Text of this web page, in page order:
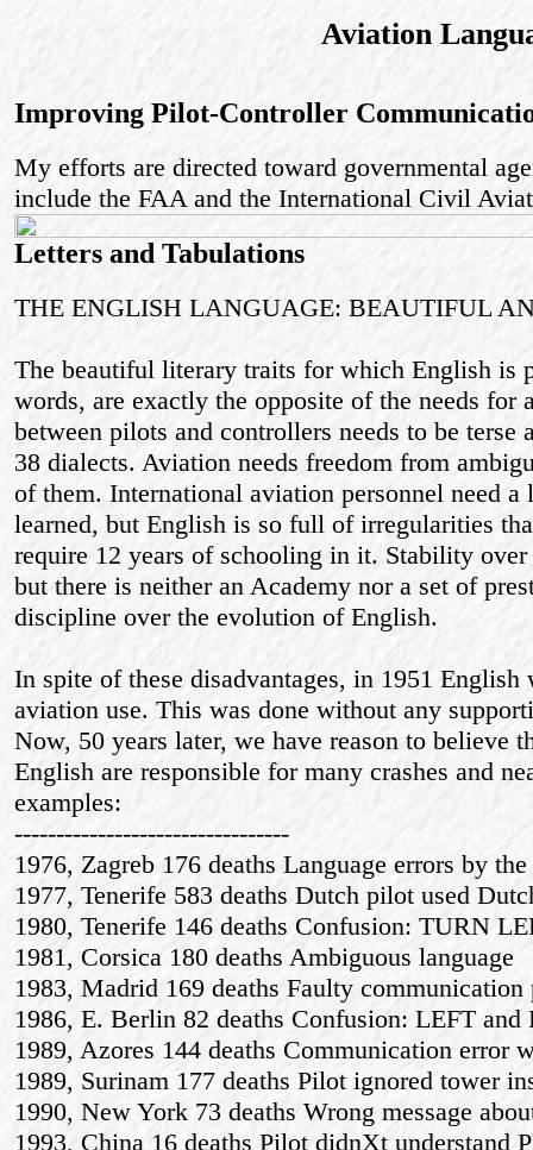
Aviation
Improving Pilot-Controller
My efforts are directed toward governmental
include the FAA and the International Civil
Letters and Tabulations
THE ENGLISH LANGUAGE: BEAUTIFUL
The beautiful literary traits for which English is
words, are exactly the opposite of the needs for
between pilots and controllers needs to be terse
38 dialects. Aviation needs freedom from
of them. International aviation personnel need
learned, but English is so full of irregularities
require 12 years of schooling in it. Stability
but there is neither an Academy nor a set of
discipline over the evolution of English.
In spite of these disadvantages, in 1951
aviation use. This was done without any
Now, 50 years later, we have reason to believe
English are responsible for many crashes and
examples:
---------------------------------
1976, Zagreb 176 deaths Language errors by
1977, Tenerife 583 deaths Dutch pilot used
1980, Tenerife 146 deaths Confusion: TURN
1981, Corsica 180 deaths Ambiguous language
1983, Madrid 169 deaths Faulty communication
1986, E. Berlin 82 deaths Confusion: LEFT and
1989, Azores 144 deaths Communication error
1989, Surinam 177 deaths Pilot ignored tower
1990, New York 73 deaths Wrong message
1993, China 16 deaths Pilot didnХt understand